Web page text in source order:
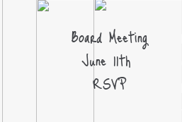
Board Meeting
June 11th
RSVP